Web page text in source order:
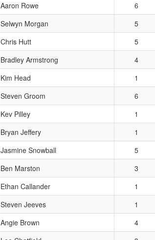
Aaron Rowe 6
Selwyn Morgan 5
Chris Hutt 5
Bradley Armstrong 4
Kim Head 1
Steven Groom 6
Kev Pilley 1
Bryan Jeffery 1
Jasmine Snowball 5
Ben Marston 3
Ethan Callander 1
Steven Jeeves 1
Angie Brown 4